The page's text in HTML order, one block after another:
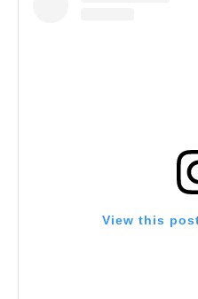
View this